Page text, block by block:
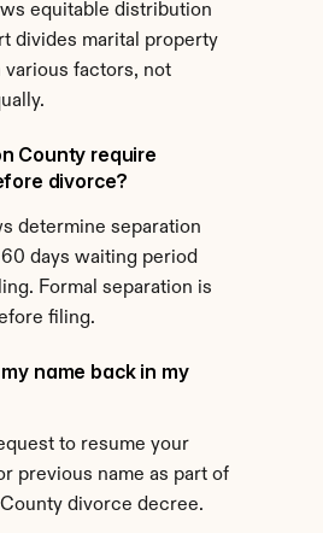
equitable distribution
divides marital property
various factors, not
County require
divorce?
determine separation
days waiting period
Formal separation is
filing.
name back in my
to resume your
previous name as part of
divorce decree.